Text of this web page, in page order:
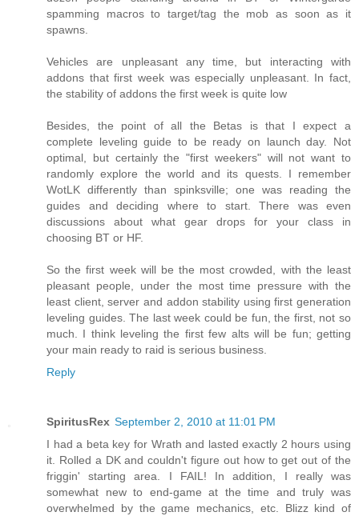
spamming macros to target/tag the mob as soon as it
spawns.
Vehicles are unpleasant any time, but interacting with
addons that first week was especially unpleasant. In fact,
the stability of addons the first week is quite low
Besides, the point of all the Betas is that I expect a
complete leveling guide to be ready on launch day. Not
optimal, but certainly the "first weekers" will not want to
randomly explore the world and its quests. I remember
WotLK differently than spinksville; one was reading the
guides and deciding where to start. There was even
discussions about what gear drops for your class in
choosing BT or HF.
So the first week will be the most crowded, with the least
pleasant people, under the most time pressure with the
least client, server and addon stability using first generation
leveling guides. The last week could be fun, the first, not so
much. I think leveling the first few alts will be fun; getting
your main ready to raid is serious business.
Reply
SpiritusRex September 2, 2010 at 11:01 PM
I had a beta key for Wrath and lasted exactly 2 hours using
it. Rolled a DK and couldn't figure out how to get out of the
friggin' starting area. I FAIL! In addition, I really was
somewhat new to end-game at the time and truly was
overwhelmed by the game mechanics, etc. Blizz kind of